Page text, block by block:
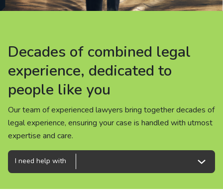
Careers
People
Decades of combined legal
experience, dedicated to
people like you
Our team of experienced lawyers bring together decades of
legal experience, ensuring your case is handled with utmost
expertise and care.
Decades of combined legal
experience, dedicated to
people like you
Our team of experienced lawyers bring together decades of
legal experience, ensuring your case is handled with utmost
expertise and care.
Decades of combined legal
experience, dedicated to
people like you
Our team of experienced lawyers bring together decades of
legal experience, ensuring your case is handled with utmost
expertise and care.
I need help with